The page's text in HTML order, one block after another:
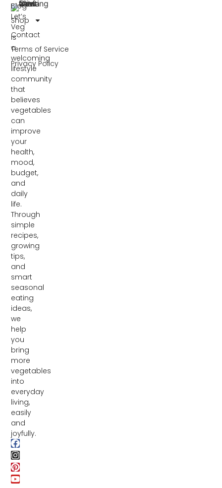
Let’s
Veg
is
a
welcoming
lifestyle
community
that
believes
vegetables
can
improve
your
health,
mood,
budget,
and
daily
life.
Through
simple
recipes,
growing
tips,
and
smart
seasonal
eating
ideas,
we
help
you
bring
more
vegetables
into
everyday
living,
easily
and
joyfully.
Blog
Shop
Contact
Terms of Service
Privacy Policy